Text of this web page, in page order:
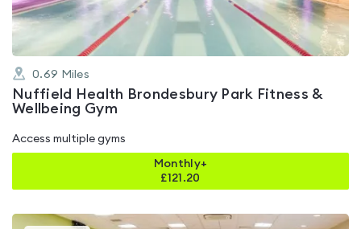
0.69 Miles
Nuffield Health Brondesbury Park Fitness &
Wellbeing Gym
Access multiple gyms
Monthly+
£121.20